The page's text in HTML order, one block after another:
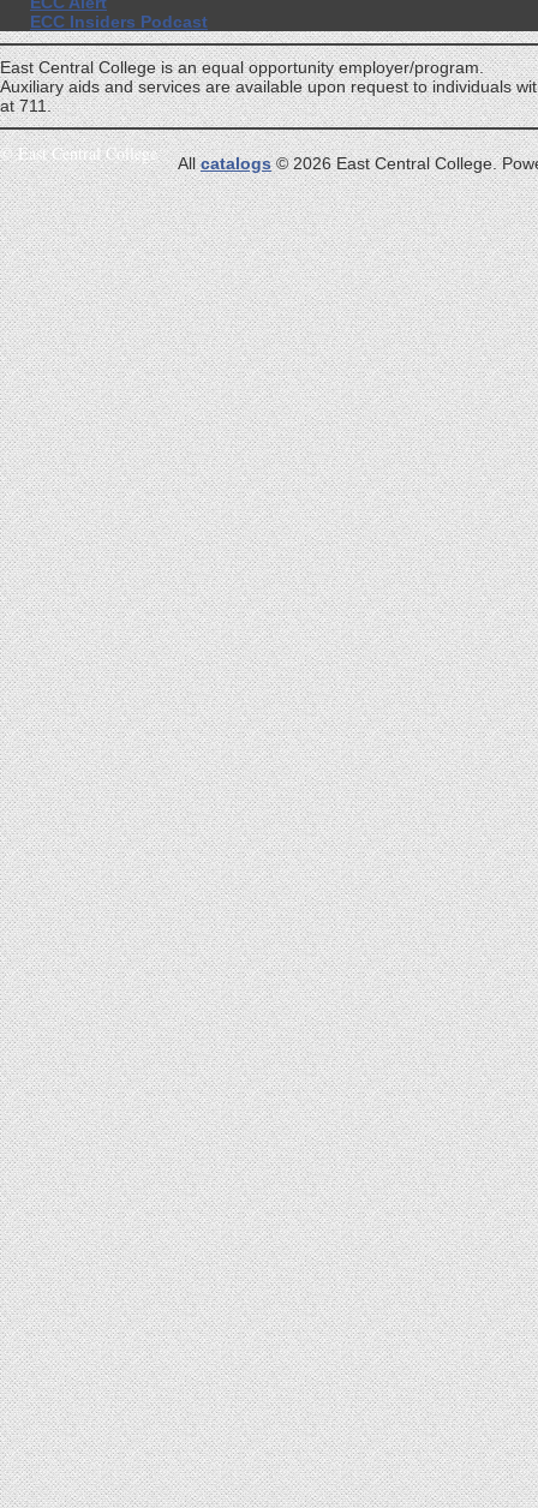
ECC Insiders Podcast
East Central College is an equal opportunity employer/program.
Auxiliary aids and services are available upon request to individuals
at 711.
©East Central College Allcatalogs© 2026 East Central College.